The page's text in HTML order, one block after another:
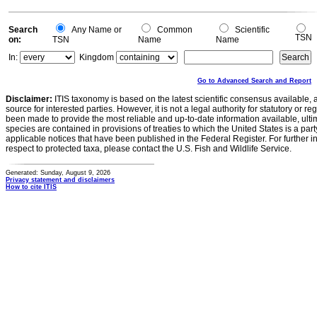
Search
on:
Any Name or
TSN
Common
Name
Scientific
Name
TSN
In:
Kingdom
Go to Advanced Search and Report
Disclaimer: ITIS taxonomy is based on the latest scientific consensus
source for interested parties. However, it is not a legal authority for statutory or
been made to provide the most reliable and up-to-date information available,
species are contained in provisions of treaties to which the United States is a
applicable notices that have been published in the Federal Register. For further
respect to protected taxa, please contact the U.S. Fish and Wildlife Service.
Generated: Sunday, August 9, 2026
Privacy statement and disclaimers
How to cite ITIS